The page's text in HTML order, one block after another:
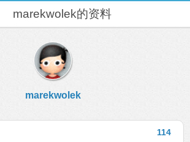
marekwolek的资料
marekwolek
114